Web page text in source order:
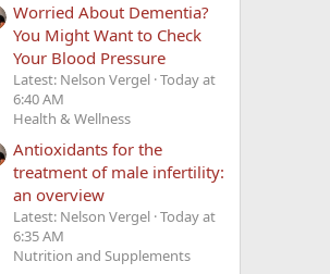
Worried About Dementia?
You Might Want to Check
Your Blood Pressure
Latest: Nelson Vergel Today at
6:40 AM
Health & Wellness
Antioxidants for the
treatment of male infertility:
an overview
Latest: Nelson Vergel Today at
6:35 AM
Nutrition and Supplements